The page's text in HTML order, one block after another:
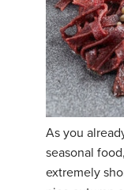
As you
seasonal
extremely